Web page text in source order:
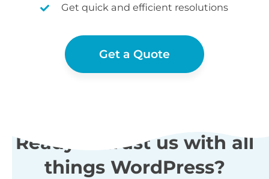
Get quick and efficient resolutions
Get a Quote
Ready to trust us with all
things WordPress?